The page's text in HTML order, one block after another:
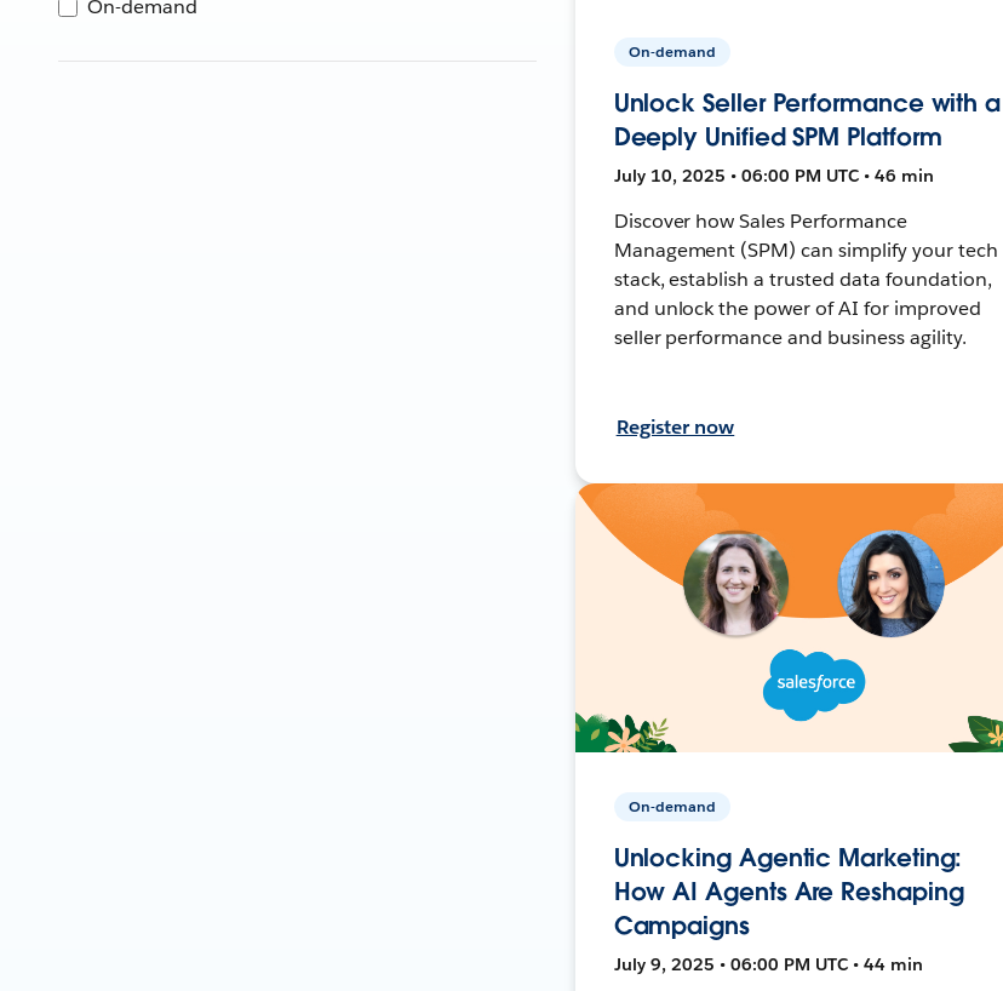
On-demand
On-demand
Unlock Seller Performance with a
Deeply Unified SPM Platform
July 10, 2025 • 06:00 PM UTC • 46 min
Discover how Sales Performance
Management (SPM) can simplify your tech
stack, establish a trusted data foundation,
and unlock the power of AI for improved
seller performance and business agility.
Register now
On-demand
Unlocking Agentic Marketing:
How AI Agents Are Reshaping
Campaigns
July 9, 2025 • 06:00 PM UTC • 44 min